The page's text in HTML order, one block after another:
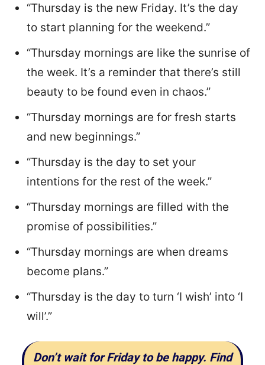
“Thursday is the new Friday. It’s the day
to start planning for the weekend.”
“Thursday mornings are like the sunrise of
the week. It’s a reminder that there’s still
beauty to be found even in chaos.”
“Thursday mornings are for fresh starts
and new beginnings.”
“Thursday is the day to set your
intentions for the rest of the week.”
“Thursday mornings are filled with the
promise of possibilities.”
“Thursday mornings are when dreams
become plans.”
“Thursday is the day to turn ‘I wish’ into ‘I
will’.”
Don’t wait for Friday to be happy. Find